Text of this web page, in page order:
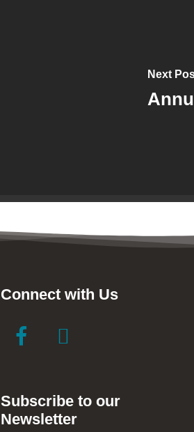
Next
Connect with Us
link
new
window
link
new
window
Subscribe to our
Newsletter